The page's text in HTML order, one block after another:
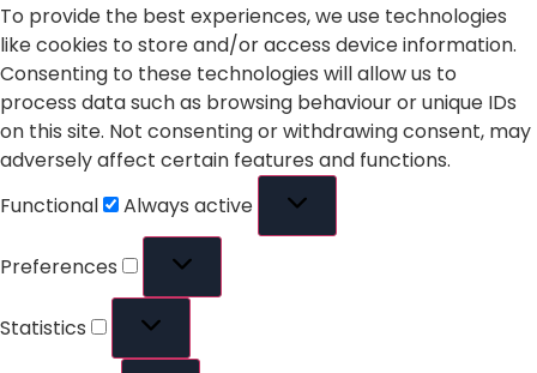
To provide the best experiences, we use technologies
like cookies to store and/or access device information.
Consenting to these technologies will allow us to
process data such as browsing behaviour or unique IDs
on this site. Not consenting or withdrawing consent, may
adversely affect certain features and functions.
Functional
Always active
Preferences
Statistics